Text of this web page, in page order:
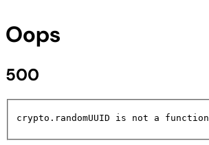
Oops
500
crypto.randomUUID is not a function